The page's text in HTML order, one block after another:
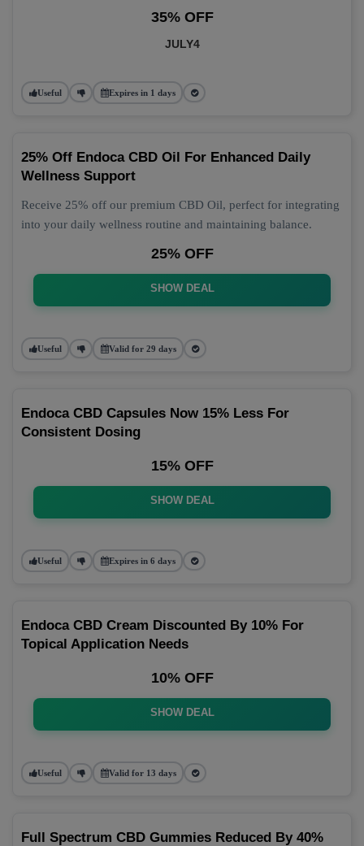
35% OFF
JULY4
Useful Expires in 1 days
25% Off Endoca CBD Oil For Enhanced Daily
Wellness Support
Receive 25% off our premium CBD Oil, perfect for integrating
into your daily wellness routine and maintaining balance.
25% OFF
SHOW DEAL
Useful Valid for 29 days
Endoca CBD Capsules Now 15% Less For
Consistent Dosing
15% OFF
SHOW DEAL
Useful Expires in 6 days
Endoca CBD Cream Discounted By 10% For
Topical Application Needs
10% OFF
SHOW DEAL
Useful Valid for 13 days
Full Spectrum CBD Gummies Reduced By 40%